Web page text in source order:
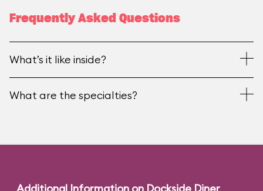
Frequently Asked Questions
What’s it like inside?
What are the specialties?